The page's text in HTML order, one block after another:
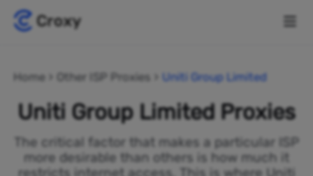
Home Other ISP Proxies Uniti Group Limited
Uniti Group Limited Proxies
The critical factor that makes a particular ISP
more desirable than others is how much it